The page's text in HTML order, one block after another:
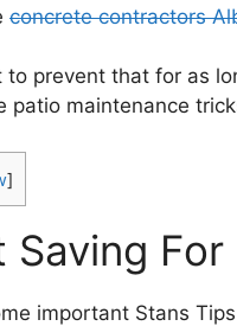
concrete contractors
prevent that for as
patio maintenance
]
Saving
important Stans